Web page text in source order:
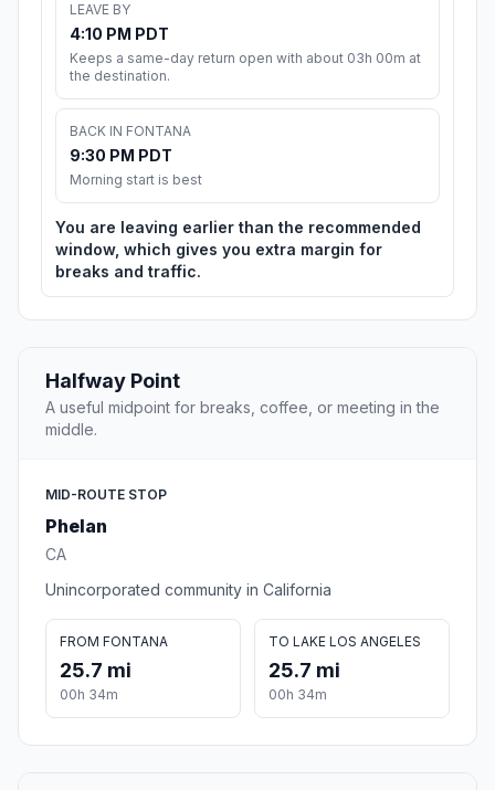
LEAVE BY
4:10 PM PDT
Keeps a same-day return open with about 03h 00m at
the destination.
BACK IN FONTANA
9:30 PM PDT
Morning start is best
You are leaving earlier than the recommended
window, which gives you extra margin for
breaks and traffic.
Halfway Point
A useful midpoint for breaks, coffee, or meeting in the
middle.
MID-ROUTE STOP
Phelan
CA
Unincorporated community in California
FROM FONTANA
25.7 mi
00h 34m
TO LAKE LOS ANGELES
25.7 mi
00h 34m